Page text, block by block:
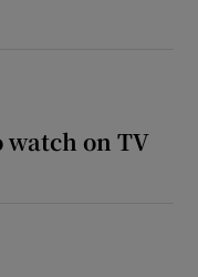
watch on TV